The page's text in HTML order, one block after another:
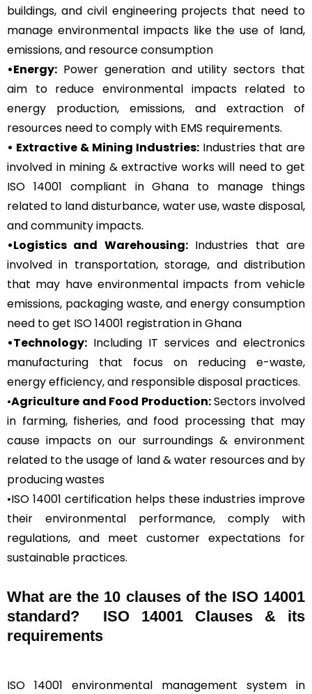
buildings, and civil engineering projects that need to
manage environmental impacts like the use of land,
emissions, and resource consumption
•Energy: Power generation and utility sectors that
aim to reduce environmental impacts related to
energy production, emissions, and extraction of
resources need to comply with EMS requirements.
• Extractive & Mining Industries: Industries that are
involved in mining & extractive works will need to get
ISO 14001 compliant in Ghana to manage things
related to land disturbance, water use, waste disposal,
and community impacts.
•Logistics and Warehousing:Industries that are
involved in transportation, storage, and distribution
that may have environmental impacts from vehicle
emissions, packaging waste, and energy consumption
need to get ISO 14001 registration in Ghana
•Technology: Including IT services and electronics
manufacturing that focus on reducing e-waste,
energy efficiency, and responsible disposal practices.
•Agriculture and Food Production:Sectors involved
in farming, fisheries, and food processing that may
cause impacts on our surroundings & environment
related to the usage of land & water resources and by
producing wastes
•ISO 14001 certification helps these industries improve
their environmental performance, comply with
regulations, and meet customer expectations for
sustainable practices.
What are the 10 clauses of the ISO 14001
standard? ISO 14001 Clauses & its
requirements
ISO 14001 environmental management system in